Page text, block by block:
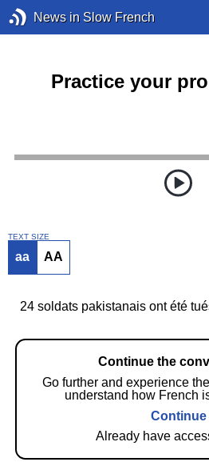
News in Slow French
Practice your
TEXT SIZE
aa AA
24 soldats pakistanais ont été
Continue the
Go further and experience
understand how French
Continue
Already have